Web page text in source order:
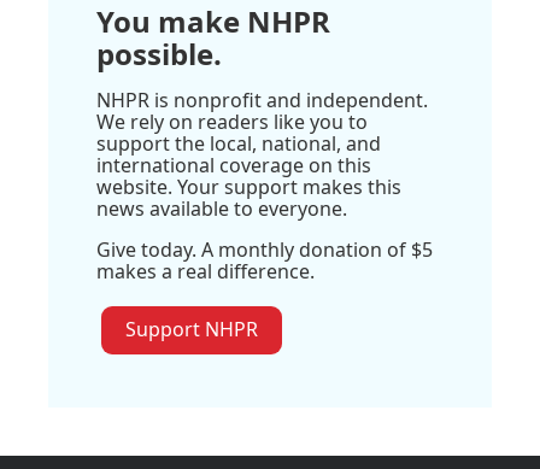
You make NHPR
possible.
NHPR is nonprofit and independent.
We rely on readers like you to
support the local, national, and
international coverage on this
website. Your support makes this
news available to everyone.
Give today. A monthly donation of $5
makes a real difference.
Support NHPR